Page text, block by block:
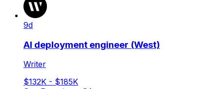
9d
AI deployment engineer (West)
Writer
$132K - $185K